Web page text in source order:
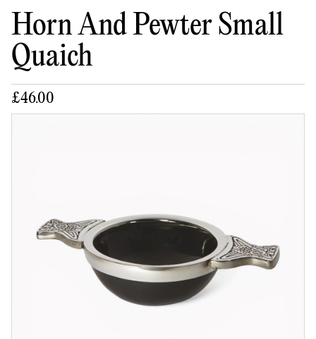
Horn And Pewter Small
Quaich
£46.00